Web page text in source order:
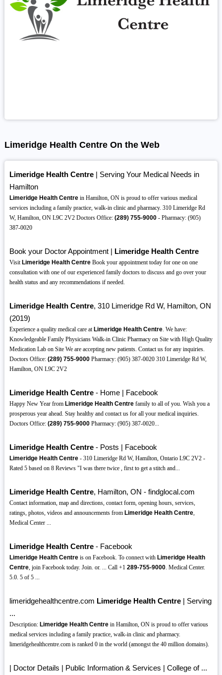
Limeridge Health Centre On the Web
Limeridge Health Centre| Serving Your Medical Needs in
Hamilton
Limeridge Health Centrein Hamilton, ON is proud to offer various medical
services including a family practice, walk-in clinic and pharmacy. 310 Limeridge Rd
W, Hamilton, ON L9C 2V2 Doctors Office: (289) 755-9000- Pharmacy: (905)
387-0020
Book your Doctor Appointment | Limeridge Health Centre
Visit Limeridge Health CentreBook your appointment today for one on one
consultation with one of our experienced family doctors to discuss and go over your
health status and any recommendations if needed.
Limeridge Health Centre, 310 Limeridge Rd W, Hamilton, ON
(2019)
Experience a quality medical care at Limeridge Health Centre. We have:
Knowledgeable Family Physicians Walk-in Clinic Pharmacy on Site with High Quality
Medication Lab on Site We are accepting new patients. Contact us for any inquiries.
Doctors Office: (289) 755-9000Pharmacy: (905) 387-0020 310 Limeridge Rd W,
Hamilton, ON L9C 2V2
Limeridge Health Centre- Home | Facebook
Happy New Year from Limeridge Health Centrefamily to all of you. Wish you a
prosperous year ahead. Stay healthy and contact us for all your medical inquiries.
Doctors Office: (289) 755-9000Pharmacy: (905) 387-0020...
Limeridge Health Centre- Posts | Facebook
Limeridge Health Centre- 310 Limeridge Rd W, Hamilton, Ontario L9C 2V2 -
Rated 5 based on 8 Reviews "I was there twice , first to get a stitch and...
Limeridge Health Centre, Hamilton, ON - findglocal.com
Contact information, map and directions, contact form, opening hours, services,
ratings, photos, videos and announcements from Limeridge Health Centre,
Medical Center ...
Limeridge Health Centre- Facebook
Limeridge Health Centreis on Facebook. To connect with Limeridge Health
Centre, join Facebook today. Join. or. ... Call +1 289-755-9000. Medical Center.
5.0. 5 of 5 ...
limeridgehealthcentre.com Limeridge Health Centre| Serving
...
Description: Limeridge Health Centrein Hamilton, ON is proud to offer various
medical services including a family practice, walk-in clinic and pharmacy.
limeridgehealthcentre.com is ranked 0 in the world (amongst the 40 million domains).
| Doctor Details | Public Information & Services | College of ...